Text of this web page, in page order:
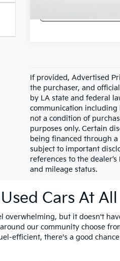
If provided, Advertised
the purchaser, and
by LA state and federal
communication including
not a condition of
purposes only. Certain
being financed through
subject to important
references to the
and mileage status.
Cars At
overwhelming, but it doesn't
our community choose
efficient, there's a good